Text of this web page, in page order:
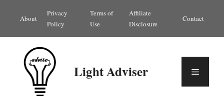
content
About
Privacy
Policy
Terms of
Use
Affiliate
Disclosure
Contact
Light Adviser Menu